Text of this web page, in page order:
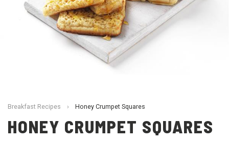
Breakfast Recipes › Honey Crumpet Squares
HONEY CRUMPET SQUARES